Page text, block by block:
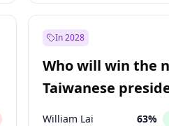
In 2028
Who will win the
Taiwanese
election?
William Lai 63%